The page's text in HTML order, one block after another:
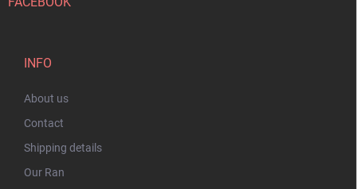
INFO
About us
Contact
Shipping details
Our Ran